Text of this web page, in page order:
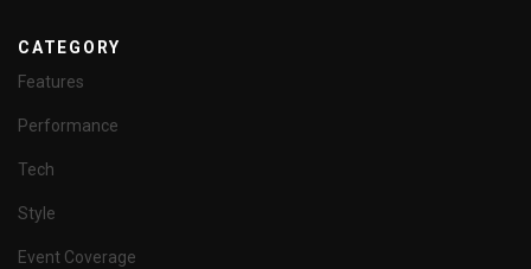
CATEGORY
Features
Performance
Tech
Style
Event Coverage